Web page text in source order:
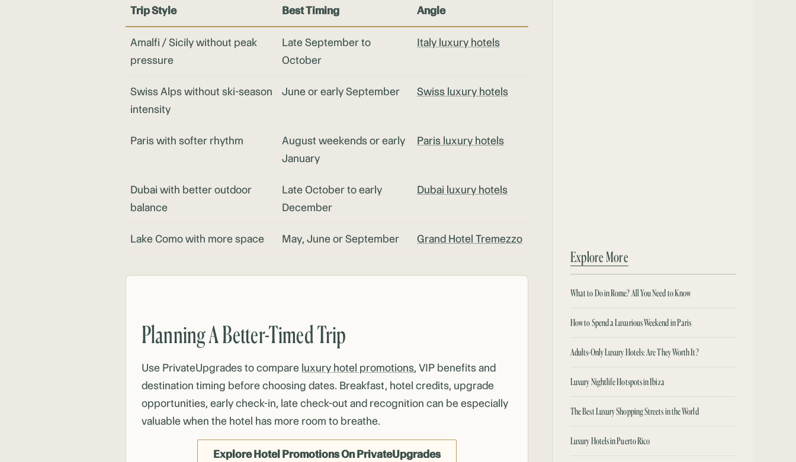
Trip Style Best Timing
Angle
Amalfi / Sicily without peak
pressure
Late September to
October
Italy luxury hotels
Swiss Alps without ski-season
intensity
June or early September Swiss luxury hotels
Paris with softer rhythm
August weekends or early
January
Paris luxury hotels
Dubai with better outdoor
balance
Late October to early
December
Dubai luxury hotels
Lake Como with more space May, June or September Grand Hotel Tremezzo
Planning A Better-Timed Trip
Use PrivateUpgrades to compare luxury hotel promotions, VIP benefits and
destination timing before choosing dates. Breakfast, hotel credits, upgrade
opportunities, early check-in, late check-out and recognition can be especially
valuable when the hotel has more room to breathe.
Explore Hotel Promotions On PrivateUpgrades
Explore More
What to Do in Rome? All You Need to Know
How to Spend a Luxurious Weekend in Paris
Adults-Only Luxury Hotels: Are They Worth It?
Luxury Nightlife Hotspots in Ibiza
The Best Luxury Shopping Streets in the World
Luxury Hotels in Puerto Rico